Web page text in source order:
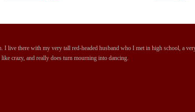
there with my very tall red-headed husband who I met in high school, a
crazy, and really does turn mourning into dancing.